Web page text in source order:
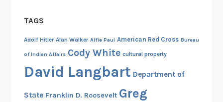
TAGS
Adolf Hitler Alan Walker Alfie Paul American Red Cross Bureau
of Indian Affairs Cody White cultural property
David Langbart Department of
State Franklin D. Roosevelt Greg